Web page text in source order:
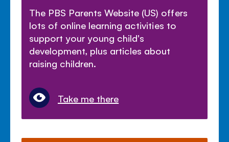
The PBS Parents Website (US) offers
lots of online learning activities to
support your young child's
development, plus articles about
raising children.
Take me there